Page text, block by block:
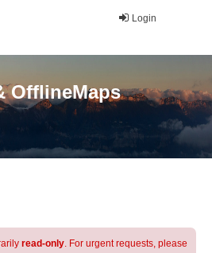
Login
OfflineMaps
read-only. For urgent requests, please